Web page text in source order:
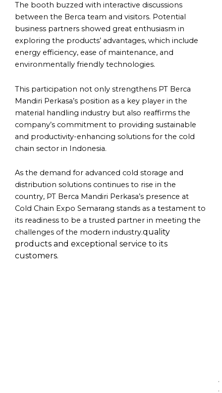
The booth buzzed with interactive discussions
between the Berca team and visitors. Potential
business partners showed great enthusiasm in
exploring the products’ advantages, which include
energy efficiency, ease of maintenance, and
environmentally friendly technologies.
This participation not only strengthens PT Berca
Mandiri Perkasa’s position as a key player in the
material handling industry but also reaffirms the
company’s commitment to providing sustainable
and productivity-enhancing solutions for the cold
chain sector in Indonesia.
As the demand for advanced cold storage and
distribution solutions continues to rise in the
country, PT Berca Mandiri Perkasa’s presence at
Cold Chain Expo Semarang stands as a testament to
its readiness to be a trusted partner in meeting the
challenges of the modern industry.quality
products and exceptional service to its
customers.